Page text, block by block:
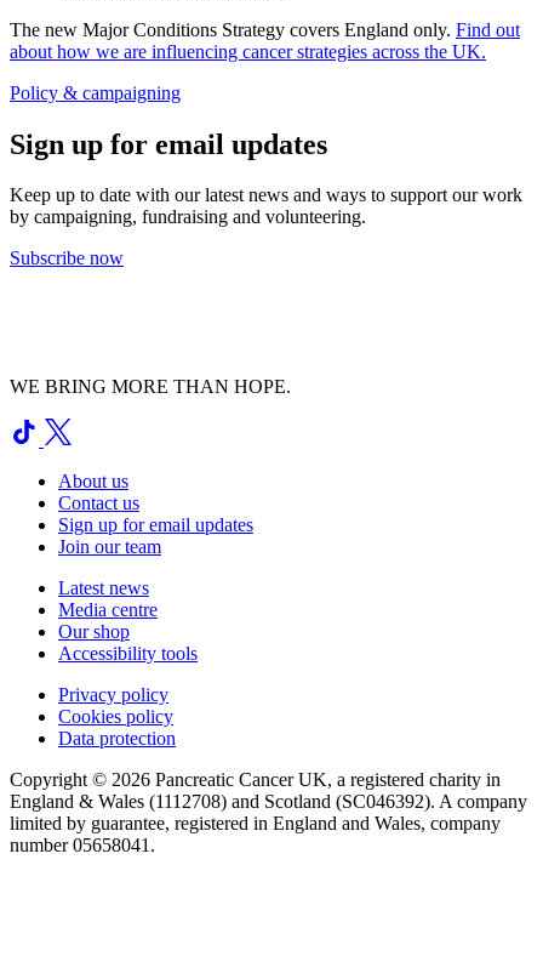
The new Major Conditions Strategy covers England only. Find out
about how we are influencing cancer strategies across the UK.
Policy & campaigning
Sign up for email updates
Keep up to date with our latest news and ways to support our work
by campaigning, fundraising and volunteering.
Subscribe now
WE BRING MORE THAN HOPE.
About us
Contact us
Sign up for email updates
Join our team
Latest news
Media centre
Our shop
Accessibility tools
Privacy policy
Cookies policy
Data protection
Copyright © 2026 Pancreatic Cancer UK, a registered charity in
England & Wales (1112708) and Scotland (SC046392). A company
limited by guarantee, registered in England and Wales, company
number 05658041.